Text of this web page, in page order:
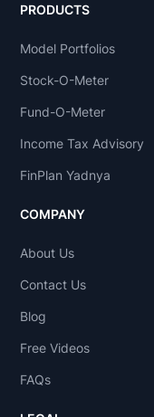
PRODUCTS
Model Portfolios
Stock-O-Meter
Fund-O-Meter
Income Tax Advisory
FinPlan Yadnya
COMPANY
About Us
Contact Us
Blog
Free Videos
FAQs